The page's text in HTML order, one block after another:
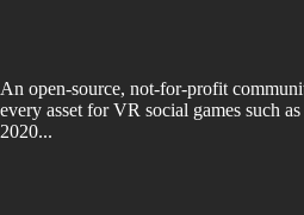
An open-source, not-for-profit
every asset for VR social games such
2020...